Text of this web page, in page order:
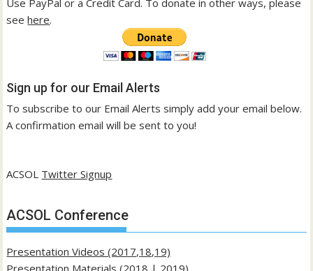
Use PayPal or a Credit Card. To donate in other ways, please
seehere.
Sign up for our Email Alerts
To subscribe to our Email Alerts simply add your email below.
A confirmation email will be sent to you!
ACSOL Twitter Signup
ACSOL Conference
Presentation Videos (2017,18,19)
Presentation Materials (2018 | 2019)